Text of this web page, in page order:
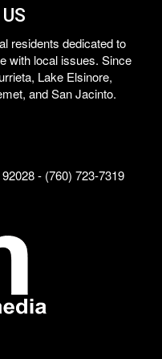
residents dedicated to
with local issues. Since
Lake Elsinore,
and San Jacinto.
- (760) 723-7319